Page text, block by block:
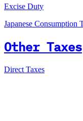
Excise Duty
Japanese Consumption
Other Taxes
Direct Taxes